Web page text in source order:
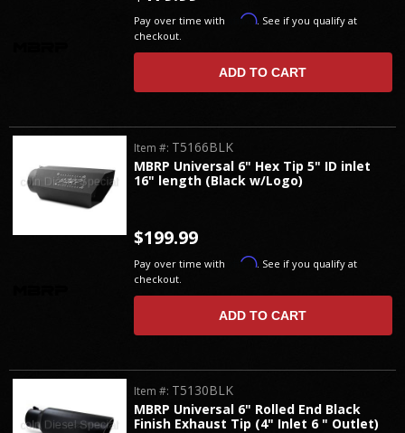
Pay over time with Affirm. See if you qualify at
checkout.
ADD TO CART
MBRP Universal 6" Hex Tip 5" ID inlet
16" length (Black w/Logo)
Item #: T5166BLK
$199.99
Pay over time with Affirm. See if you qualify at
checkout.
ADD TO CART
MBRP Universal 6" Rolled End Black
Finish Exhaust Tip (4" Inlet 6 " Outlet)
Item #: T5130BLK